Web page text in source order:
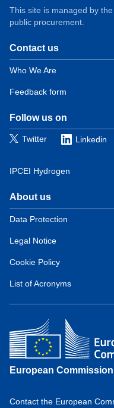
This site is managed by
public procurement.
Domain
menu
European
Observatory
(contact)
Contact us
Who We Are
Feedback form
Follow us on
Twitter Linkedin
IPCEI Hydrogen
Domain
menu
European
Hydrogen
Observatory
(about)
About us
Data Protection
Legal Notice
Cookie Policy
List of Acronyms
European Commission
Contact the European